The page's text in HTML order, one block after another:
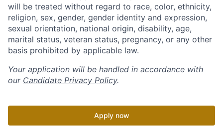
will be treated without regard to race, color, ethnicity,
religion, sex, gender, gender identity and expression,
sexual orientation, national origin, disability, age,
marital status, veteran status, pregnancy, or any other
basis prohibited by applicable law.
Your application will be handled in accordance with
our Candidate Privacy Policy.
Apply now